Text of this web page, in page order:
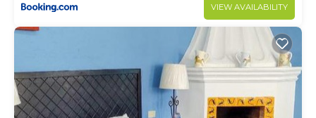
VIEW AVAILABILITY